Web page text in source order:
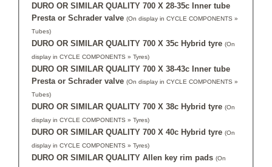
DURO OR SIMILAR QUALITY 700 X 28-35c Inner tube
Presta or Schrader valve (On display in CYCLE COMPONENTS »
Tubes)
DURO OR SIMILAR QUALITY 700 X 35c Hybrid tyre (On
display in CYCLE COMPONENTS » Tyres)
DURO OR SIMILAR QUALITY 700 X 38-43c Inner tube
Presta or Schrader valve (On display in CYCLE COMPONENTS »
Tubes)
DURO OR SIMILAR QUALITY 700 X 38c Hybrid tyre (On
display in CYCLE COMPONENTS » Tyres)
DURO OR SIMILAR QUALITY 700 X 40c Hybrid tyre (On
display in CYCLE COMPONENTS » Tyres)
DURO OR SIMILAR QUALITY Allen key rim pads (On